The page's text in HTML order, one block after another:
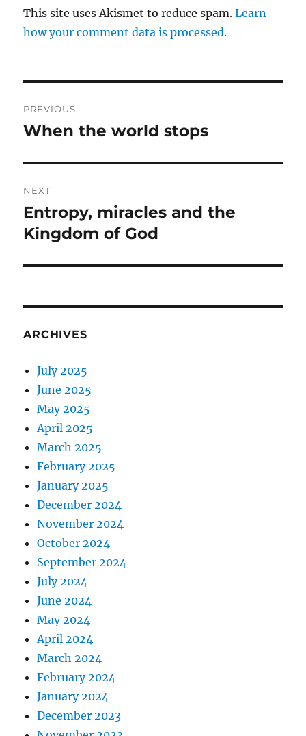
This site uses Akismet to reduce spam.Learn
how your comment data is processed.
navigation
PREVIOUS
Previous
When the world stops
NEXT
Next
post:
Entropy, miracles and the
Kingdom of God
ARCHIVES
July 2025
June 2025
May 2025
April 2025
March 2025
February 2025
January 2025
December 2024
November 2024
October 2024
September 2024
July 2024
June 2024
May 2024
April 2024
March 2024
February 2024
January 2024
December 2023